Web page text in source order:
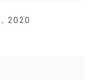
, 2020